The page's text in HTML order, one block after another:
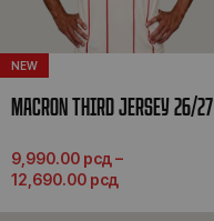
NEW
MACRON THIRD JERSEY 26/27
9,990.00 рсд–
12,690.00 рсд